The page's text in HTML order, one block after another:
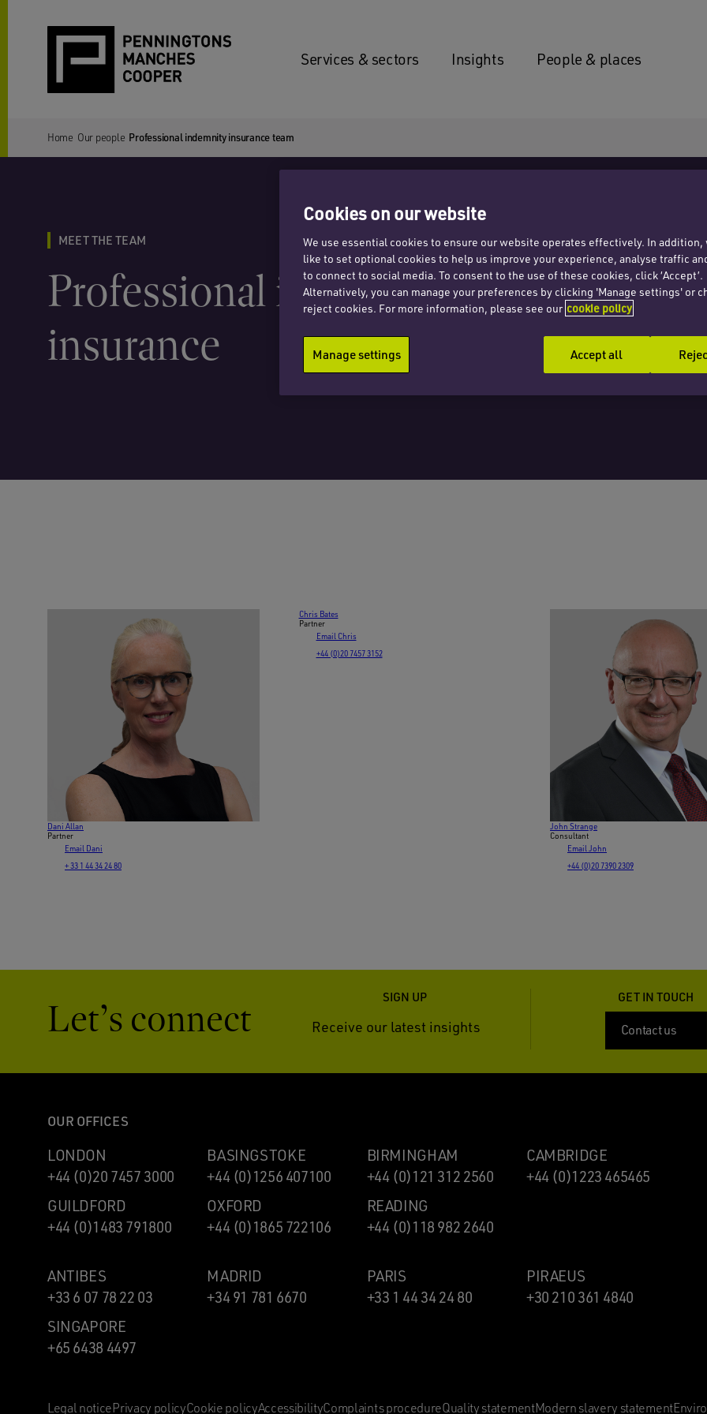
Services & sectors Insights People & places
Home Our people Professional indemnity insurance team
MEET THE TEAM
Professional indemnity
insurance
Dani Allan
Partner
Email Dani
+ 33 1 44 34 24 80
Chris Bates
Partner
Email Chris
+44 (0)20 7457 3152
John Strange
Consultant
Email John
+44 (0)20 7390 2309
Let’s connect SIGN UP
Receive our latest insights
GET IN TOUCH
Contact us
OUR OFFICES
LONDON
+44 (0)20 7457 3000
BASINGSTOKE
+44 (0)1256 407100
BIRMINGHAM
+44 (0)121 312 2560
CAMBRIDGE
+44 (0)1223 465465
GUILDFORD
+44 (0)1483 791800
OXFORD
+44 (0)1865 722106
READING
+44 (0)118 982 2640
ANTIBES
+33 6 07 78 22 03
MADRID
+34 91 781 6670
PARIS
+33 1 44 34 24 80
PIRAEUS
+30 210 361 4840
SINGAPORE
+65 6438 4497
Legal noticePrivacy policyCookie policyAccessibilityComplaints procedureQuality statementModern slavery statement
Cookies on our website
We use essential cookies to ensure our website operates effectively. In addition,
like to set optional cookies to help us improve your experience, analyse traffic
to connect to social media. To consent to the use of these cookies, click ‘Accept’.
Alternatively, you can manage your preferences by clicking 'Manage settings' or
reject cookies. For more information, please see our cookie policy
Manage settings Accept all